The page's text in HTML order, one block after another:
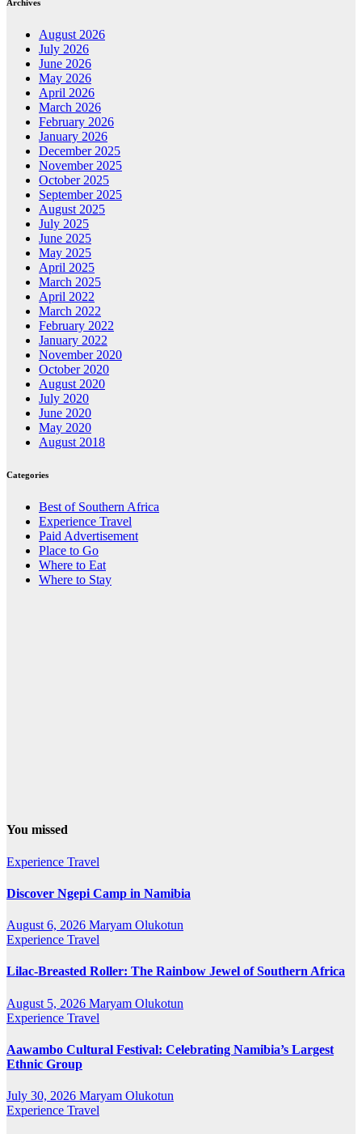
Archives
August 2026
July 2026
June 2026
May 2026
April 2026
March 2026
February 2026
January 2026
December 2025
November 2025
October 2025
September 2025
August 2025
July 2025
June 2025
May 2025
April 2025
March 2025
April 2022
March 2022
February 2022
January 2022
November 2020
October 2020
August 2020
July 2020
June 2020
May 2020
August 2018
Categories
Best of Southern Africa
Experience Travel
Paid Advertisement
Place to Go
Where to Eat
Where to Stay
You missed
Experience Travel
Discover Ngepi Camp in Namibia
August 6, 2026 Maryam Olukotun
Experience Travel
Lilac-Breasted Roller: The Rainbow Jewel of Southern Africa
August 5, 2026 Maryam Olukotun
Experience Travel
Aawambo Cultural Festival: Celebrating Namibia’s Largest
Ethnic Group
July 30, 2026 Maryam Olukotun
Experience Travel